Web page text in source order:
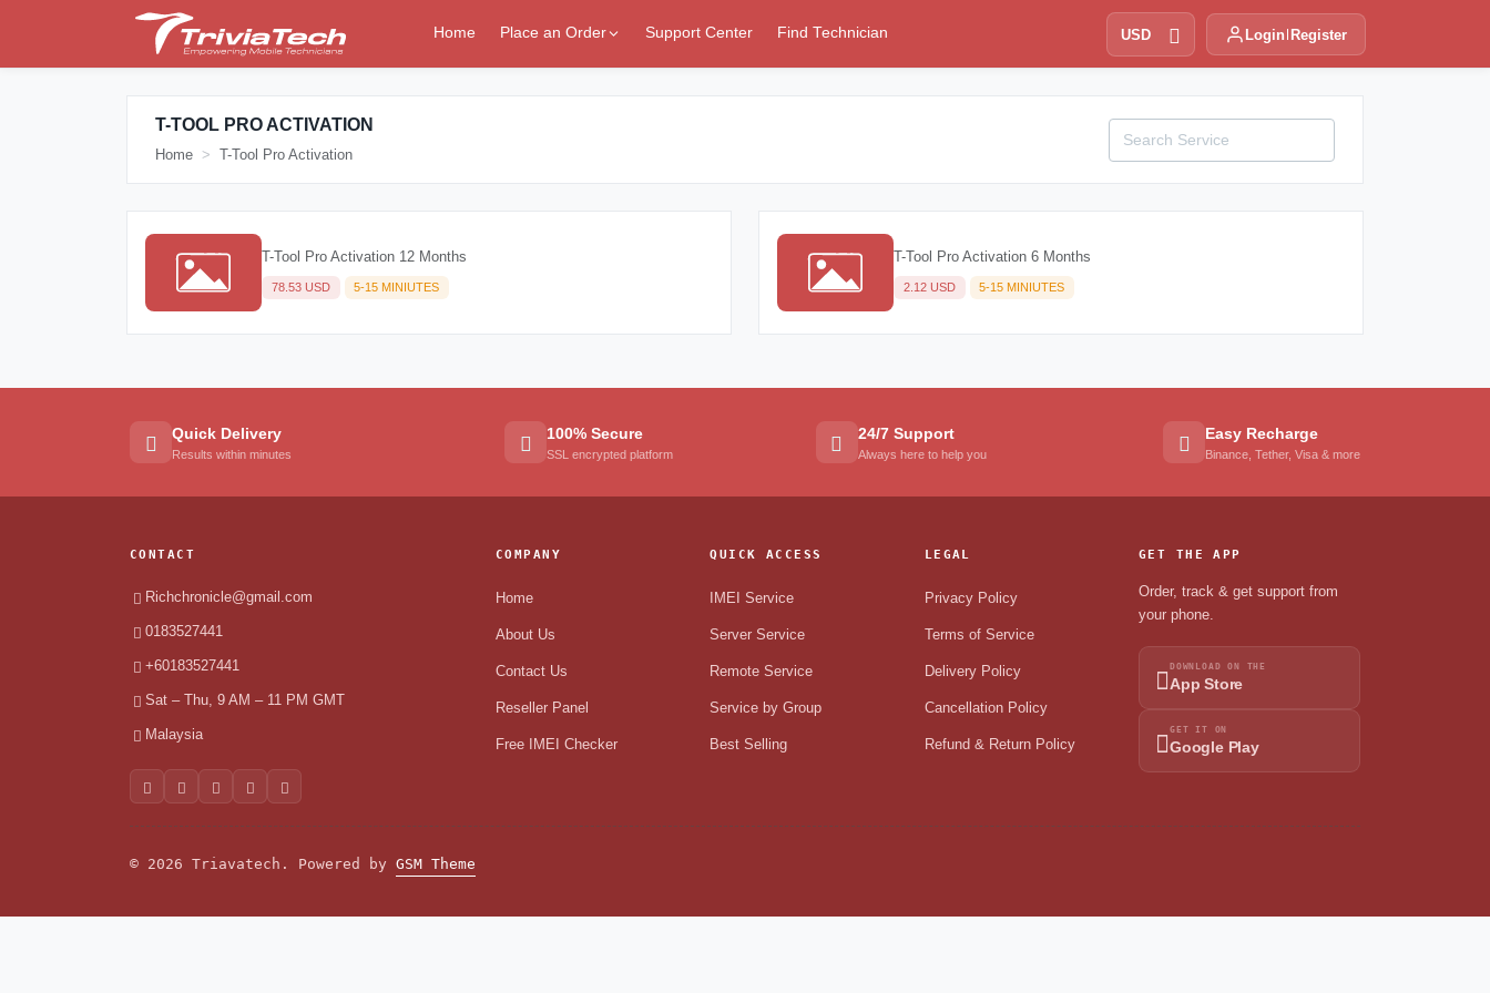
Home Place an Order Support Center Find Technician USD Login Register
T-TOOL PRO ACTIVATION
Home T-Tool Pro Activation
T-Tool Pro Activation 12 Months
78.53 USD 5-15 MINIUTES
T-Tool Pro Activation 6 Months
2.12 USD 5-15 MINIUTES
Quick Delivery
Results within minutes
100% Secure
SSL encrypted platform
24/7 Support
Always here to help you
Easy Recharge
Binance, Tether, Visa & more
CONTACT
Richchronicle@gmail.com
0183527441
+60183527441
Sat – Thu, 9 AM – 11 PM GMT
Malaysia
COMPANY
Home
About Us
Contact Us
Reseller Panel
Free IMEI Checker
QUICK ACCESS
IMEI Service
Server Service
Remote Service
Service by Group
Best Selling
LEGAL
Privacy Policy
Terms of Service
Delivery Policy
Cancellation Policy
Refund & Return Policy
GET THE APP
Order, track & get support from
your phone.
DOWNLOAD ON THE
App Store
GET IT ON
Google Play
© 2026 Triavatech. Powered by GSM Theme